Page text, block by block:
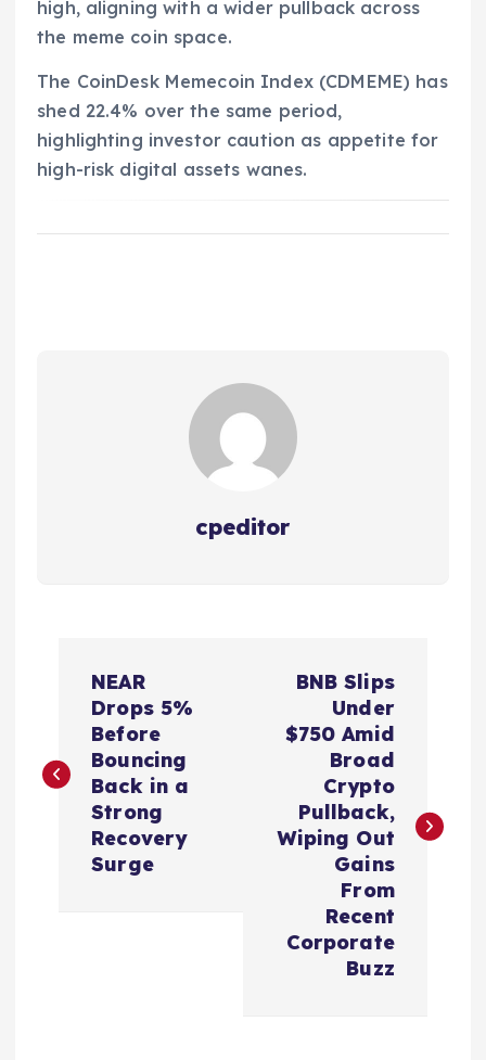
high, aligning with a wider pullback across
the meme coin space.
The CoinDesk Memecoin Index (CDMEME) has
shed 22.4% over the same period,
highlighting investor caution as appetite for
high-risk digital assets wanes.
cpeditor
s
NEAR
Drops 5%
Before
Bouncing
Back in a
Strong
Recovery
Surge
BNB Slips
Under
$750 Amid
Broad
Crypto
Pullback,
Wiping Out
Gains
From
Recent
Corporate
Buzz